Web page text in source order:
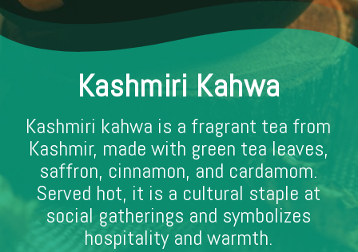
Kashmiri kahwa is a fragrant tea from
Kashmir, made with green tea leaves,
saffron, cinnamon, and cardamom.
Served hot, it is a cultural staple at
social gatherings and symbolizes
hospitality and warmth.
Kashmiri Kahwa